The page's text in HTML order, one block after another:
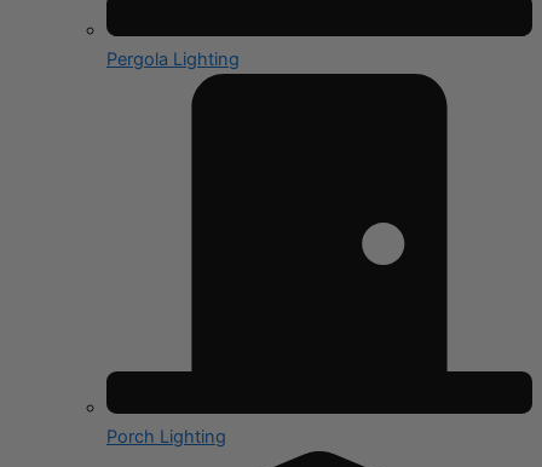
Pergola Lighting
Porch Lighting